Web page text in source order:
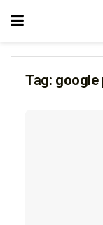
Tag: google